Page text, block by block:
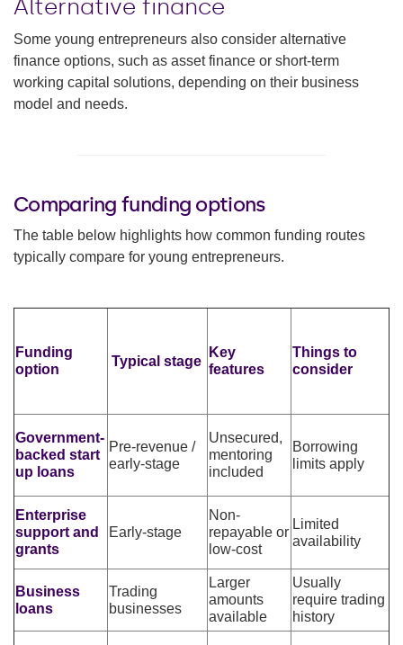
Alternative finance
Some young entrepreneurs also consider alternative
finance options, such as asset finance or short-term
working capital solutions, depending on their business
model and needs.
Comparing funding options
The table below highlights how common funding routes
typically compare for young entrepreneurs.
Funding
option
Typical stage
Key
features
Things to
consider
Government-
backed start
up loans
Pre-revenue /
early-stage
Unsecured,
mentoring
included
Borrowing
limits apply
Enterprise
support and
grants
Early-stage
Non-
repayable or
low-cost
Limited
availability
Business
loans
Trading
businesses
Larger
amounts
available
Usually
require trading
history